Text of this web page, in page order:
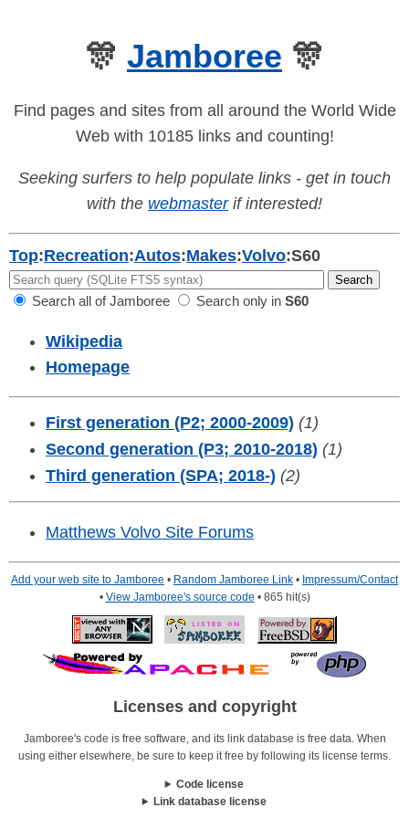
🎊 Jamboree 🎊
Find pages and sites from all around the World Wide
Web with 10185 links and counting!
Seeking surfers to help populate links - get in touch
with the webmasterif interested!
Top:Recreation:Autos:Makes:Volvo:S60
Search all of Jamboree Search only in S60
Wikipedia
Homepage
First generation (P2; 2000-2009) (1)
Second generation (P3; 2010-2018) (1)
Third generation (SPA; 2018-) (2)
Matthews Volvo Site Forums
Add your web site to Jamboree • Random Jamboree Link • Impressum/Contact
• View Jamboree's source code • 865 hit(s)
Licenses and copyright
Jamboree's code is free software, and its link database is free data. When
using either elsewhere, be sure to keep it free by following its license terms.
Code license
Link database license